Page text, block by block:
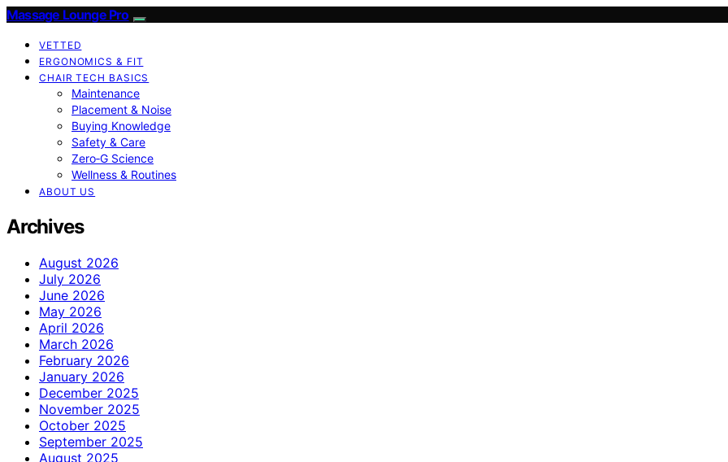
Massage Lounge Pro
VETTED
ERGONOMICS & FIT
CHAIR TECH BASICS
Maintenance
Placement & Noise
Buying Knowledge
Safety & Care
Zero‑G Science
Wellness & Routines
ABOUT US
Archives
August 2026
July 2026
June 2026
May 2026
April 2026
March 2026
February 2026
January 2026
December 2025
November 2025
October 2025
September 2025
August 2025